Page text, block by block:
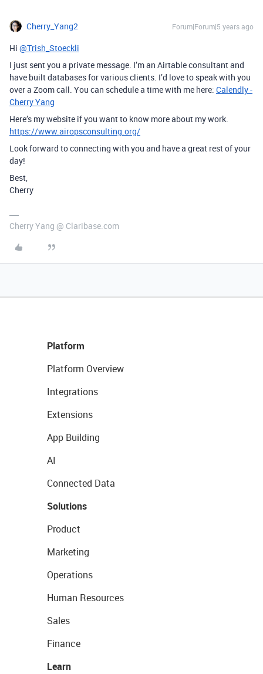
Cherry_Yang2 Forum|Forum|5 years ago
Hi @Trish_Stoeckli
I just sent you a private message. I’m an Airtable consultant and
have built databases for various clients. I’d love to speak with you
over a Zoom call. You can schedule a time with me here: Calendly -
Cherry Yang
Here’s my website if you want to know more about my work.
https://www.airopsconsulting.org/
Look forward to connecting with you and have a great rest of your
day!
Best,
Cherry
Cherry Yang @ Claribase.com
Platform
Platform Overview
Integrations
Extensions
App Building
AI
Connected Data
Solutions
Product
Marketing
Operations
Human Resources
Sales
Finance
Learn